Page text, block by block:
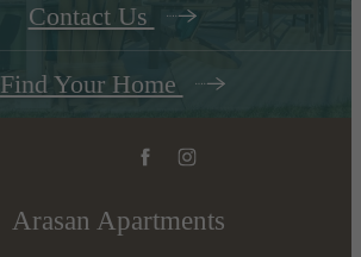
Contact Us
Find Your Home
Arasan Apartments